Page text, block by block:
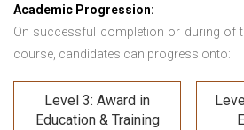
Academic Progression:
On successful completion or during of
course, candidates can progress onto:
Level 3: Award in
Education & Training